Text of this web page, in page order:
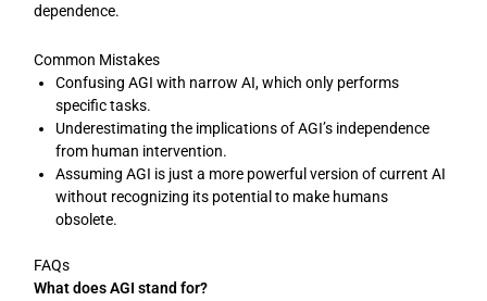
dependence.
Common Mistakes
Confusing AGI with narrow AI, which only performs
specific tasks.
Underestimating the implications of AGI’s independence
from human intervention.
Assuming AGI is just a more powerful version of current AI
without recognizing its potential to make humans
obsolete.
FAQs
What does AGI stand for?